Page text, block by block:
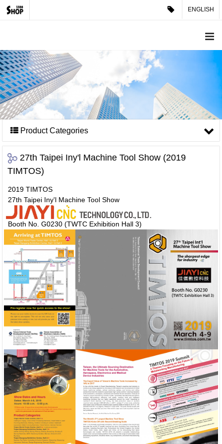
ENGLISH
Product Categories
27th Taipei Iny'l Machine Tool Show (2019
TIMTOS)
2019 TIMTOS
27th Taipei Iny'l Machine Tool Show
Booth No. G0230 (TWTC Exhibition Hall 3)